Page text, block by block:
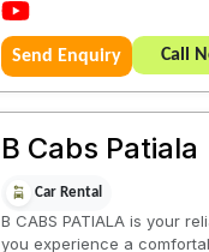
Send Enquiry Call
B Cabs Patiala
Car Rental
B CABS PATIALA is your
you experience a